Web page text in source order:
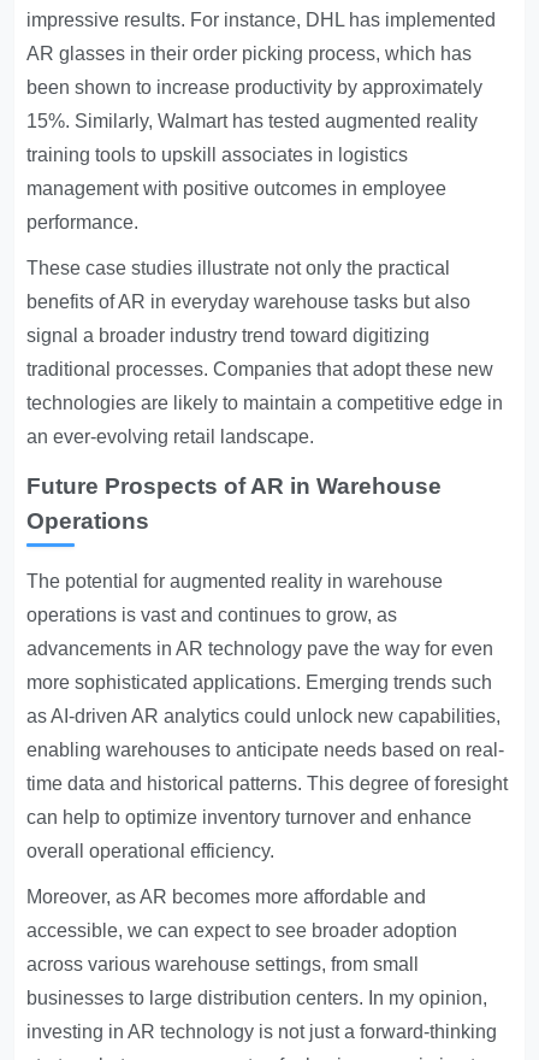
impressive results. For instance, DHL has implemented
AR glasses in their order picking process, which has
been shown to increase productivity by approximately
15%. Similarly, Walmart has tested augmented reality
training tools to upskill associates in logistics
management with positive outcomes in employee
performance.
These case studies illustrate not only the practical
benefits of AR in everyday warehouse tasks but also
signal a broader industry trend toward digitizing
traditional processes. Companies that adopt these new
technologies are likely to maintain a competitive edge in
an ever-evolving retail landscape.
Future Prospects of AR in Warehouse
Operations
The potential for augmented reality in warehouse
operations is vast and continues to grow, as
advancements in AR technology pave the way for even
more sophisticated applications. Emerging trends such
as AI-driven AR analytics could unlock new capabilities,
enabling warehouses to anticipate needs based on real-
time data and historical patterns. This degree of foresight
can help to optimize inventory turnover and enhance
overall operational efficiency.
Moreover, as AR becomes more affordable and
accessible, we can expect to see broader adoption
across various warehouse settings, from small
businesses to large distribution centers. In my opinion,
investing in AR technology is not just a forward-thinking